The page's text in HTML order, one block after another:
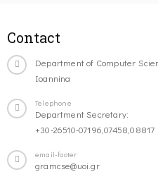
Contact
Department of Computer
Ioannina
Telephone
Department Secretary:
+30-26510-07196,07458,08817
email-footer
gramcse@uoi.gr